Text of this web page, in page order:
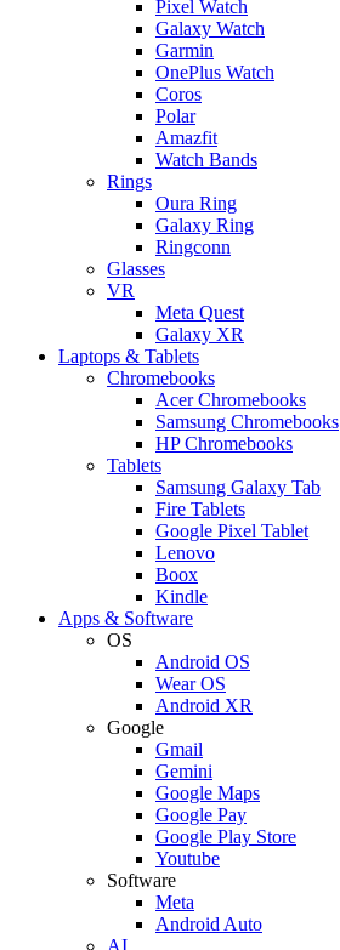
Pixel Watch
Galaxy Watch
Garmin
OnePlus Watch
Coros
Polar
Amazfit
Watch Bands
Rings
Oura Ring
Galaxy Ring
Ringconn
Glasses
VR
Meta Quest
Galaxy XR
Laptops & Tablets
Chromebooks
Acer Chromebooks
Samsung Chromebooks
HP Chromebooks
Tablets
Samsung Galaxy Tab
Fire Tablets
Google Pixel Tablet
Lenovo
Boox
Kindle
Apps & Software
OS
Android OS
Wear OS
Android XR
Google
Gmail
Gemini
Google Maps
Google Pay
Google Play Store
Youtube
Software
Meta
Android Auto
AI